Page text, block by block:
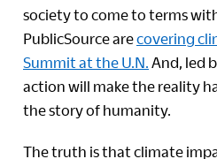
society to come to terms
PublicSource arecovering
Summit at the U.N. And, led
action will make the reality
the story of humanity.
The truth is that climate